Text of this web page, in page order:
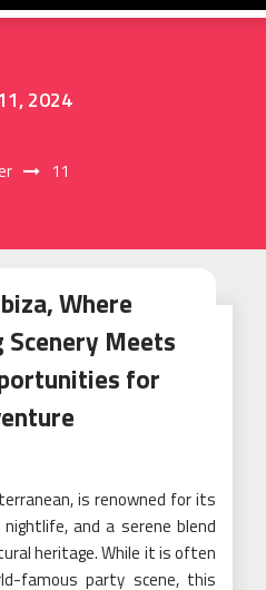
2024
11
Where
Meets
for
is renowned for its
and a serene blend
heritage. While it is often
famous party scene, this